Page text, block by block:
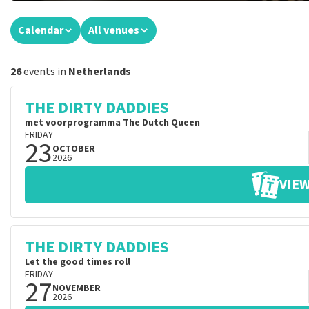
Calendar All venues
26events in Netherlands
THE DIRTY DADDIES
met voorprogramma The Dutch Queen
FRIDAY
23OCTOBER
2026
THE DIRTY DADDIES
Let the good times roll
FRIDAY
27NOVEMBER
2026